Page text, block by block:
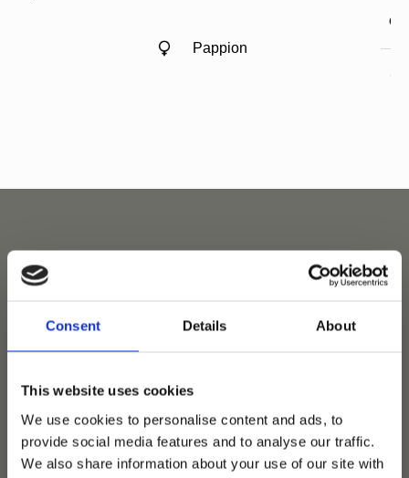
Consent Details About
This website uses cookies
We use cookies to personalise content and ads, to
provide social media features and to analyse our traffic.
We also share information about your use of our site with
Pappion
Related horses